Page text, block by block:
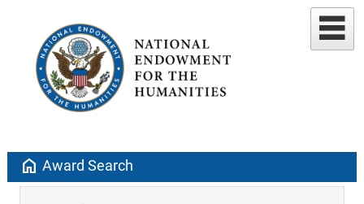
home Award Search